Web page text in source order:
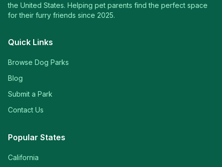
the United States. Helping pet parents find the perfect space
for their furry friends since 2025.
Quick Links
Browse Dog Parks
Blog
Submit a Park
Contact Us
Popular States
California